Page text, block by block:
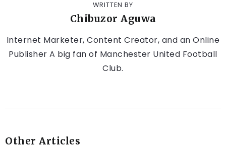
WRITTEN BY
Chibuzor Aguwa
Internet Marketer, Content Creator, and an Online
Publisher A big fan of Manchester United Football
Club.
Other Articles